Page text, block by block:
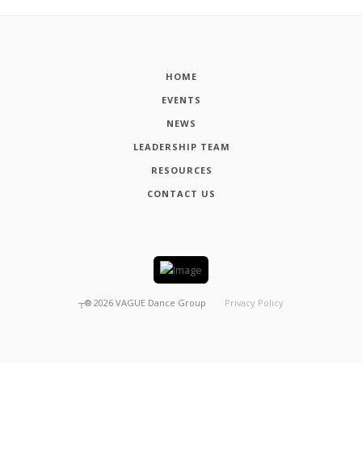
HOME
EVENTS
NEWS
LEADERSHIP TEAM
RESOURCES
CONTACT US
┬® 2026 VAGUE Dance Group Privacy Policy